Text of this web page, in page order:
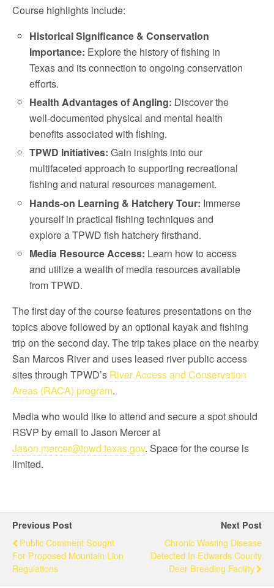
Course highlights include:
Historical Significance & Conservation
Importance: Explore the history of fishing in
Texas and its connection to ongoing conservation
efforts.
Health Advantages of Angling: Discover the
well-documented physical and mental health
benefits associated with fishing.
TPWD Initiatives: Gain insights into our
multifaceted approach to supporting recreational
fishing and natural resources management.
Hands-on Learning & Hatchery Tour: Immerse
yourself in practical fishing techniques and
explore a TPWD fish hatchery firsthand.
Media Resource Access: Learn how to access
and utilize a wealth of media resources available
from TPWD.
The first day of the course features presentations on the
topics above followed by an optional kayak and fishing
trip on the second day. The trip takes place on the nearby
San Marcos River and uses leased river public access
sites through TPWD’s River Access and Conservation
Areas (RACA) program.
Media who would like to attend and secure a spot should
RSVP by email to Jason Mercer at
Jason.mercer@tpwd.texas.gov. Space for the course is
limited.
Previous Post
Public Comment Sought
For Proposed Mountain Lion
Regulations
Next Post
Chronic Wasting Disease
Detected In Edwards County
Deer Breeding Facility